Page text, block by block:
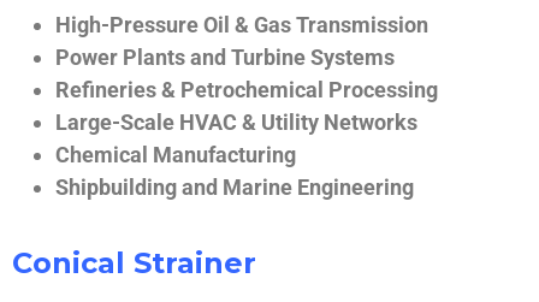
High-Pressure Oil & Gas Transmission
Power Plants and Turbine Systems
Refineries & Petrochemical Processing
Large-Scale HVAC & Utility Networks
Chemical Manufacturing
Shipbuilding and Marine Engineering
Conical Strainer